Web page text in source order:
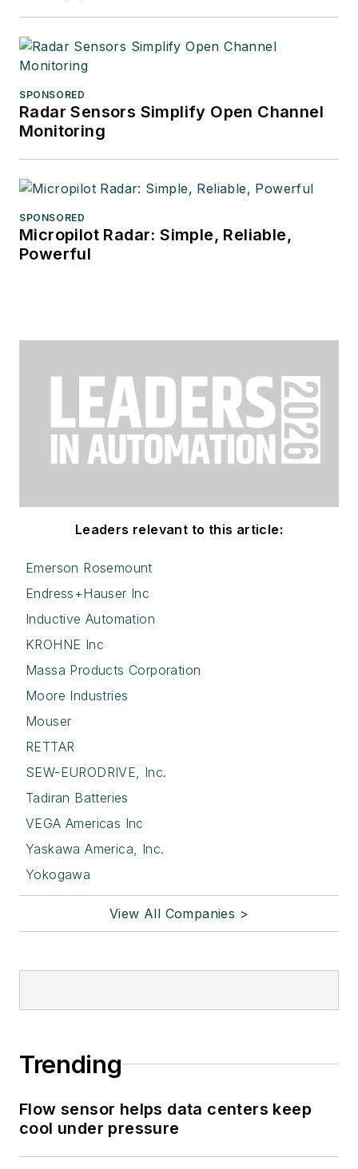
SPONSORED
Radar Sensors Simplify Open Channel
Monitoring
SPONSORED
Micropilot Radar: Simple, Reliable,
Powerful
Leaders relevant to this article:
Emerson Rosemount
Endress+Hauser Inc
Inductive Automation
KROHNE Inc
Massa Products Corporation
Moore Industries
Mouser
RETTAR
SEW-EURODRIVE, Inc.
Tadiran Batteries
VEGA Americas Inc
Yaskawa America, Inc.
Yokogawa
View All Companies >
Trending
Flow sensor helps data centers keep
cool under pressure